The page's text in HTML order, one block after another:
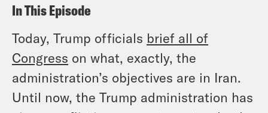
In This Episode
Today, Trump officials brief all of
Congress on what, exactly, the
administration’s objectives are in Iran.
Until now, the Trump administration has